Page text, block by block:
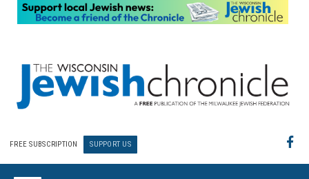
FREE SUBSCRIPTION SUPPORT US